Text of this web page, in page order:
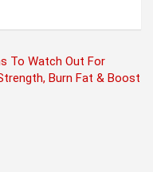
To Watch Out For
Burn Fat & Boost